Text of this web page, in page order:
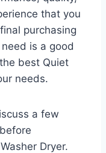
that you
purchasing
is a good
best Quiet
needs.
a few
Dryer.